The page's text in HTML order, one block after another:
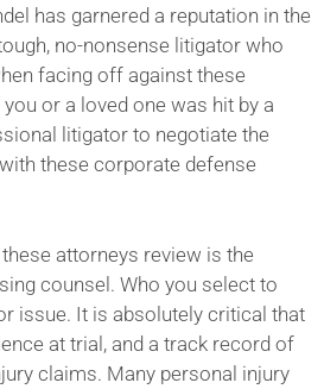
has garnered a reputation in the
no-nonsense litigator who
facing off against these
or a loved one was hit by a
litigator to negotiate the
these corporate defense
attorneys review is the
counsel. Who you select to
issue. It is absolutely critical that
at trial, and a track record of
claims. Many personal injury